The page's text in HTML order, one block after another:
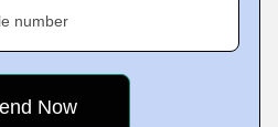
number